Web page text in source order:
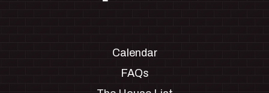
Calendar
FAQs